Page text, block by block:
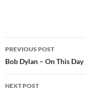
Post
navigation
PREVIOUS POST
Bob Dylan – On This
NEXT POST